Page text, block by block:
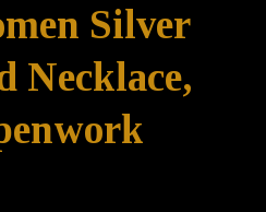
Silver
Necklace,